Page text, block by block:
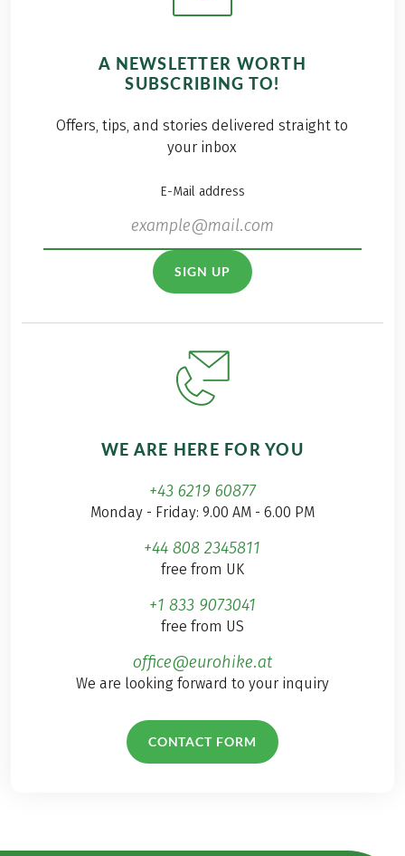
A NEWSLETTER WORTH
SUBSCRIBING TO!
Offers, tips, and stories delivered straight to
your inbox
E-Mail address
SIGN UP
WE ARE HERE FOR YOU
+43 6219 60877
Monday - Friday: 9.00 AM - 6.00 PM
+44 808 2345811
free from UK
+1 833 9073041
free from US
office@eurohike.at
We are looking forward to your inquiry
CONTACT FORM